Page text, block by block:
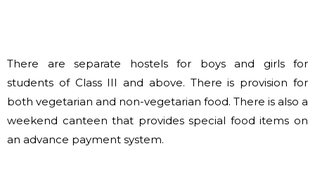
There are separate hostels for boys and girls for
students of Class III and above. There is provision for
both vegetarian and non-vegetarian food. There is also a
weekend canteen that provides special food items on
an advance payment system.